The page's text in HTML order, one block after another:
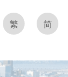
繁 简